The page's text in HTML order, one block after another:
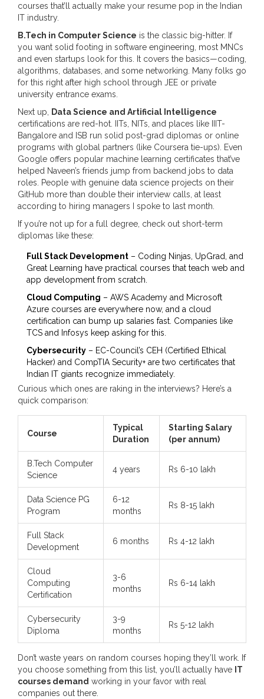
courses that’ll actually make your resume pop in the Indian
IT industry.
B.Tech in Computer Science is the classic big-hitter. If
you want solid footing in software engineering, most MNCs
and even startups look for this. It covers the basics—coding,
algorithms, databases, and some networking. Many folks go
for this right after high school through JEE or private
university entrance exams.
Next up, Data Science and Artificial Intelligence
certifications are red-hot. IITs, NITs, and places like IIIT-
Bangalore and ISB run solid post-grad diplomas or online
programs with global partners (like Coursera tie-ups). Even
Google offers popular machine learning certificates that’ve
helped Naveen’s friends jump from backend jobs to data
roles. People with genuine data science projects on their
GitHub more than double their interview calls, at least
according to hiring managers I spoke to last month.
If you’re not up for a full degree, check out short-term
diplomas like these:
Full Stack Development – Coding Ninjas, UpGrad, and
Great Learning have practical courses that teach web and
app development from scratch.
Cloud Computing – AWS Academy and Microsoft
Azure courses are everywhere now, and a cloud
certification can bump up salaries fast. Companies like
TCS and Infosys keep asking for this.
Cybersecurity – EC-Council’s CEH (Certified Ethical
Hacker) and CompTIA Security+ are two certificates that
Indian IT giants recognize immediately.
Curious which ones are raking in the interviews? Here’s a
quick comparison:
Course
Typical
Duration
Starting Salary
(per annum)
B.Tech Computer
Science
4 years Rs 6-10 lakh
Data Science PG
Program
6-12
months
Rs 8-15 lakh
Full Stack
Development
6 months Rs 4-12 lakh
Cloud
Computing
Certification
3-6
months
Rs 6-14 lakh
Cybersecurity
Diploma
3-9
months
Rs 5-12 lakh
Don’t waste years on random courses hoping they’ll work. If
you choose something from this list, you’ll actually have IT
courses demand working in your favor with real
companies out there.